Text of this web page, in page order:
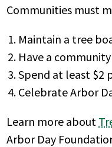
Communities must
Maintain a tree
Have a
Spend at least $2
Celebrate Arbor
Learn more about
Arbor Day